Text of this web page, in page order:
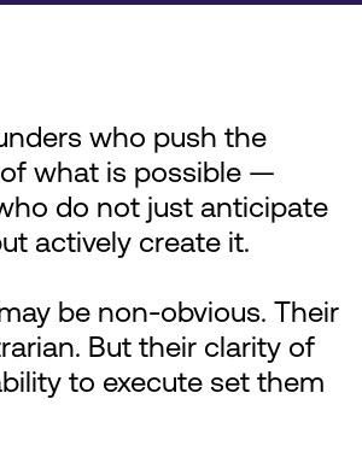
who push the
what is possible —
do not just anticipate
actively create it.
be non-obvious. Their
But their clarity of
to execute set them